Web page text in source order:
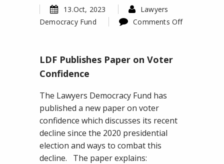
13.Oct, 2023
Lawyers
Democracy Fund
Comments Off
Publishes
Paper
Voter
Confidence
LDF Publishes Paper on Voter
Confidence
The Lawyers Democracy Fund has
published a new paper on voter
confidence which discusses its recent
decline since the 2020 presidential
election and ways to combat this
decline. The paper explains: